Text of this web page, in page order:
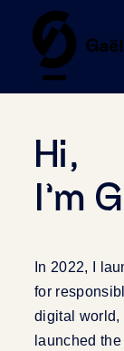
Hi,
I’m
In 2022, I
for
digital world,
launched